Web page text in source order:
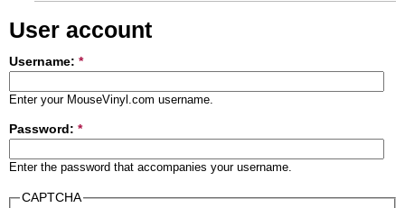
User account
Username: *
Enter your MouseVinyl.com username.
Password: *
Enter the password that accompanies your username.
CAPTCHA